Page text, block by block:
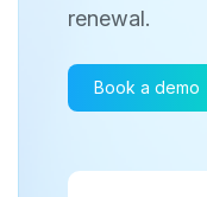
renewal.
Book a demo